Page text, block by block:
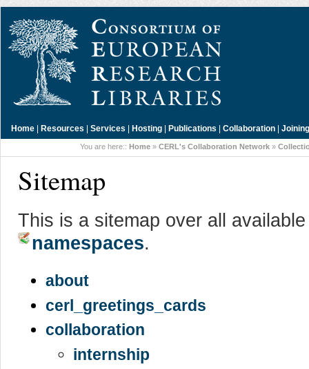
Home | Resources | Services | Hosting | Publications | Collaboration |
You are here:: Home » CERL's Collaboration Network »
Sitemap
This is a sitemap over all
namespaces.
about
cerl_greetings_cards
collaboration
internship